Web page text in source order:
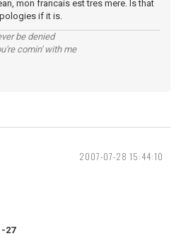
mon francais est tres mere. Is that
if it is.
be denied
comin' with me
2007-07-28 15:44:10
27